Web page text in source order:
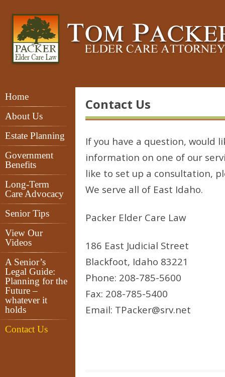
Home
About Us
Estate Planning
Government
Benefits
Long-Term
Care Advocacy
Senior Tips
View Our
Videos
A Senior’s
Legal Guide:
Planning for the
Future –
whatever it
holds
Contact Us
Contact Us
If you have a question, would
information on one of our
like to set up a consultation,
We serve all of East Idaho.
Packer Elder Care Law
186 East Judicial Street
Blackfoot, Idaho 83221
Phone: 208-785-5600
Fax: 208-785-5400
Email: TPacker@srv.net